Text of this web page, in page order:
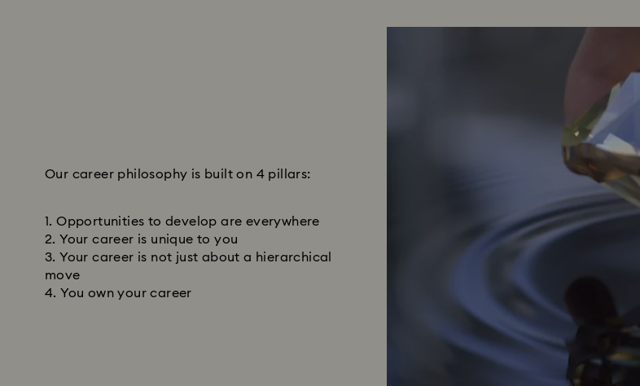
Our career philosophy is built on 4 pillars:
Opportunities to develop are everywhere
Your career is unique to you
Your career is not just about a hierarchical
move
You own your career